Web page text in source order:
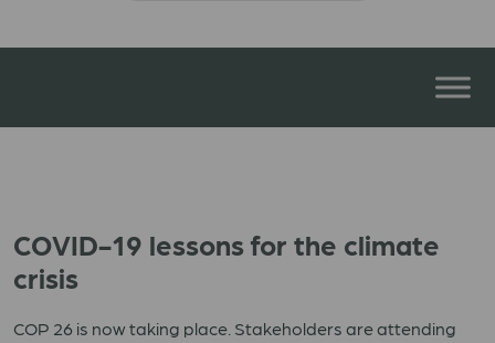
COVID-19 lessons for the climate
crisis
COP 26 is now taking place. Stakeholders are attending